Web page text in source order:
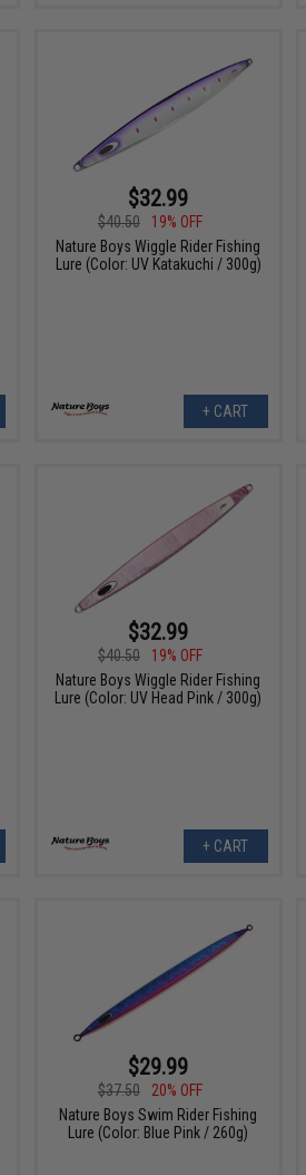
$32.99
$40.50
19% OFF
Nature Boys Wiggle Rider Fishing
Lure (Color: UV Katakuchi / 300g)
+ CART
$32.99
$40.50
19% OFF
Nature Boys Wiggle Rider Fishing
Lure (Color: UV Head Pink / 300g)
+ CART
$29.99
$37.50
20% OFF
Nature Boys Swim Rider Fishing
Lure (Color: Blue Pink / 260g)